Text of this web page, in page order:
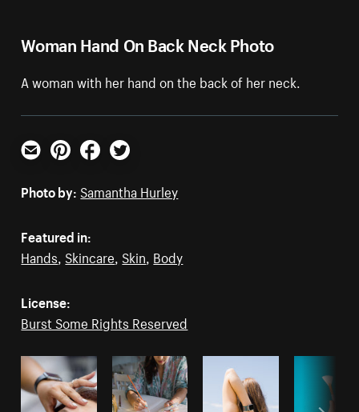
Woman Hand On Back Neck Photo
A woman with her hand on the back of her neck.
Email PinterestFacebookTwitter
Photo by: Samantha Hurley
Featured in:
Hands, Skincare, Skin, Body
License:
Burst Some Rights Reserved